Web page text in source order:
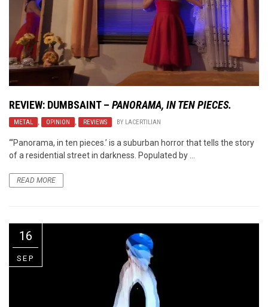
REVIEW: DUMBSAINT – PANORAMA, IN TEN PIECES.
METAL , OPINION , REVIEWS BY LACERTILIAN
“‘Panorama, in ten pieces.’ is a suburban horror that tells the story
of a residential street in darkness. Populated by ...
READ MORE
16
SEP